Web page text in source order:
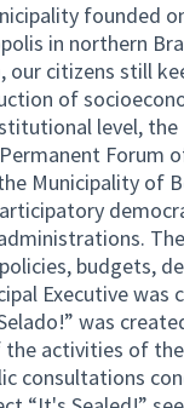
founded
in northern
our citizens still
of
level,
Forum
Municipality of
budgets,
Executive was
was
activities of
consultations